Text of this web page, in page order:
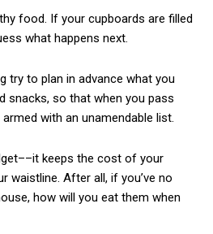
food. If your cupboards are filled
what happens next.
try to plan in advance what you
snacks, so that when you pass
with an unamendable list.
keeps the cost of your
waistline. After all, if you’ve no
how will you eat them when